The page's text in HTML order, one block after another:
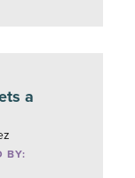
a
BY: